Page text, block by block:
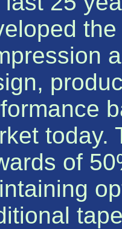
today.
of